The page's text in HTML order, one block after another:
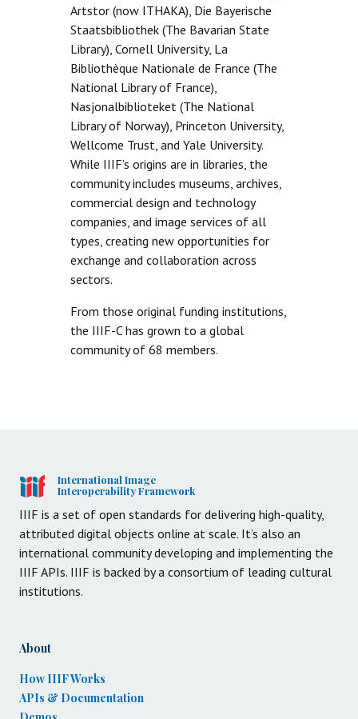
Artstor (now ITHAKA), Die Bayerische
Staatsbibliothek (The Bavarian State
Library), Cornell University, La
Bibliothèque Nationale de France (The
National Library of France),
Nasjonalbiblioteket (The National
Library of Norway), Princeton University,
Wellcome Trust, and Yale University.
While IIIF’s origins are in libraries, the
community includes museums, archives,
commercial design and technology
companies, and image services of all
types, creating new opportunities for
exchange and collaboration across
sectors.
From those original funding institutions,
the IIIF-C has grown to a global
community of 68 members.
International Image
Interoperability Framework
IIIF is a set of open standards for delivering high-quality,
attributed digital objects online at scale. It’s also an
international community developing and implementing the
IIIF APIs. IIIF is backed by a consortium of leading cultural
institutions.
About
How IIIF Works
APIs & Documentation